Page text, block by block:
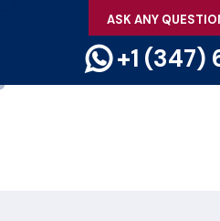
ASK ANY
+1 (347)